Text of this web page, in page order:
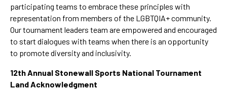
participating teams to embrace these principles with
representation from members of the LGBTQIA+ community.
Our tournament leaders team are empowered and encouraged
to start dialogues with teams when there is an opportunity
to promote diversity and inclusivity.
12th Annual Stonewall Sports National Tournament
Land Acknowledgment